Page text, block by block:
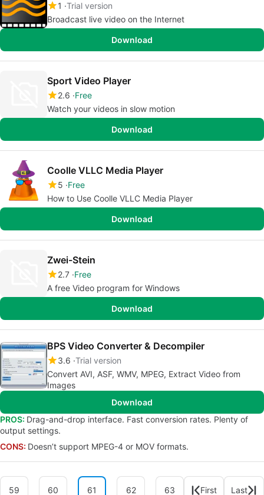
1 Trial version
Broadcast live video on the Internet
Download
Sport Video Player
2.6 Free
Watch your videos in slow motion
Download
Coolle VLLC Media Player
5 Free
How to Use Coolle VLLC Media Player
Download
Zwei-Stein
2.7 Free
A free Video program for Windows
Download
BPS Video Converter & Decompiler
3.6 Trial version
Convert AVI, ASF, WMV, MPEG, Extract Video from
Images
Download
PROS: Drag-and-drop interface. Fast conversion rates. Plenty of
output settings.
CONS: Doesn’t support MPEG-4 or MOV formats.
59 60 61 62 63 First Last